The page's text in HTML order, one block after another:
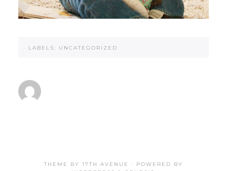
· LABELS: UNCATEGORIZED
THEME BY 17TH AVENUE
· POWERED BY